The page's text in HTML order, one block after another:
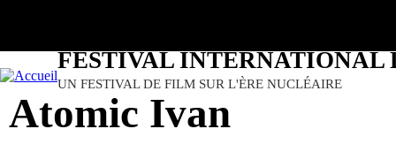
FESTIVAL INTERNATIONAL
UN FESTIVAL DE FILM SUR L'ÈRE NUCLÉAIRE
Atomic Ivan